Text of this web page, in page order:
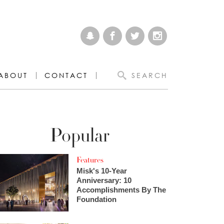
CONTACT SEARCH
Popular
Features
Misk's 10-Year
Anniversary: 10
Accomplishments By The
Foundation